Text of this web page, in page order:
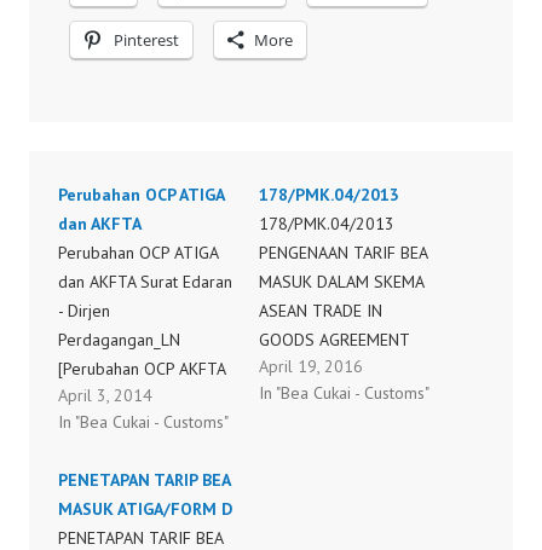
Pinterest More
Perubahan OCP ATIGA
dan AKFTA
Perubahan OCP ATIGA
dan AKFTA Surat Edaran
- Dirjen
Perdagangan_LN
[Perubahan OCP AKFTA
dan ATIGA 2014] (1)
April 3, 2014
In "Bea Cukai - Customs"
178/PMK.04/2013
178/PMK.04/2013
PENGENAAN TARIF BEA
MASUK DALAM SKEMA
ASEAN TRADE IN
GOODS AGREEMENT
(ATIGA) DENGAN
MENGGUNAKAN
April 19, 2016
In "Bea Cukai - Customs"
PENETAPAN TARIP BEA
MASUK ATIGA/FORM D
PENETAPAN TARIF BEA